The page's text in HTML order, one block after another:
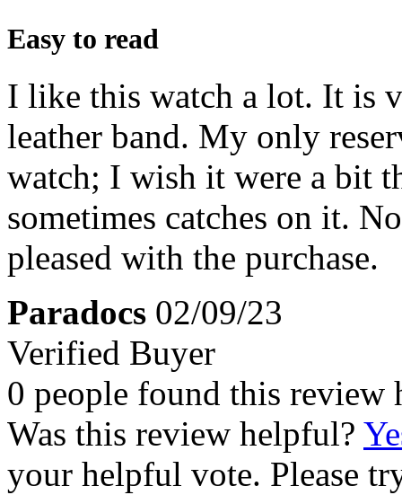
Easy to read
I like this watch a lot. It is
leather band. My only
watch; I wish it were a bit
sometimes catches on it.
pleased with the purchase.
Paradocs 02/09/23
Verified Buyer
0 people found this review
Was this review helpful?
your helpful vote. Please